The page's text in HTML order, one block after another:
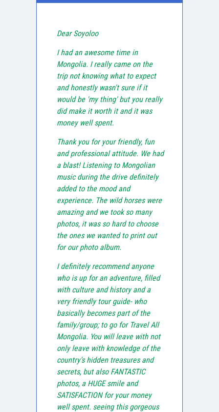
Dear Soyoloo
I had an awesome time in
Mongolia. I really came on the
trip not knowing what to expect
and honestly wasn't sure if it
would be 'my thing' but you really
did make it worth it and it was
money well spent.
Thank you for your friendly, fun
and professional attitude. We had
a blast! Listening to Mongolian
music during the drive definitely
added to the mood and
experience. The wild horses were
amazing and we took so many
photos, it was so hard to choose
the ones we wanted to print out
for our photo album.
I definitely recommend anyone
who is up for an adventure, filled
with culture and history and a
very friendly tour guide- who
basically becomes part of the
family/group; to go for Travel All
Mongolia. You will leave with not
only leave with knowledge of the
country's hidden treasures and
secrets, but also FANTASTIC
photos, a HUGE smile and
SATISFACTION for your money
well spent. seeing this gorgeous